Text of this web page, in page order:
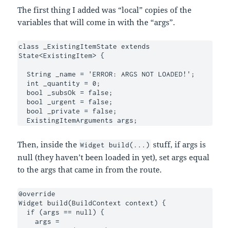
The first thing I added was “local” copies of the
variables that will come in with the “args”.
class _ExistingItemState extends
State<ExistingItem> {
  ExistingItemArguments args;
Then, inside the Widget build(...) stuff, if args is
null (they haven’t been loaded in yet), set args equal
to the args that came in from the route.
@override
Widget build(BuildContext context) {
    args =